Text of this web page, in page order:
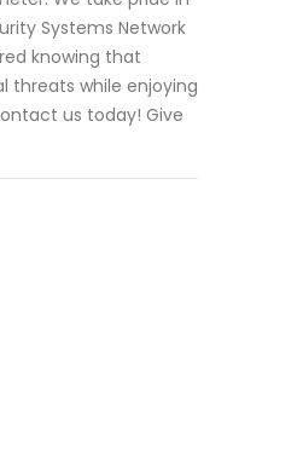
Systems Network
knowing that
threats while enjoying
us today! Give